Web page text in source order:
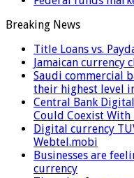
Breaking News
Title Loans vs.
Jamaican currency
Saudi commercial
their highest level
Central Bank
Could Coexist With
Digital currency
Webtel.mobi
Businesses are
currency